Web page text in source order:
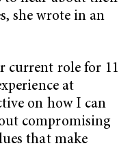
she wrote in an
current role for 11
at
on how I can
compromising
that make